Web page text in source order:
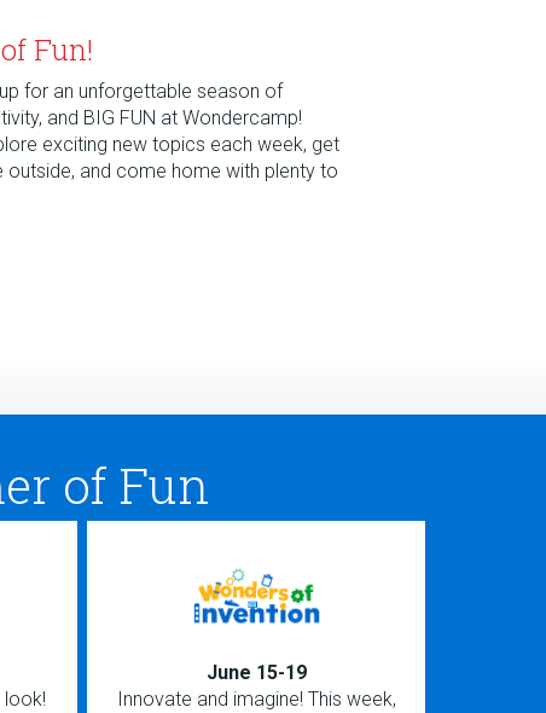
Fun!
for an unforgettable season of
and BIG FUN at Wondercamp!
exciting new topics each week, get
outside, and come home with plenty to
of Fun
look!
June 15-19
Innovate and imagine! This week,